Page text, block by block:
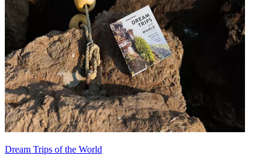
Dream Trips of the World